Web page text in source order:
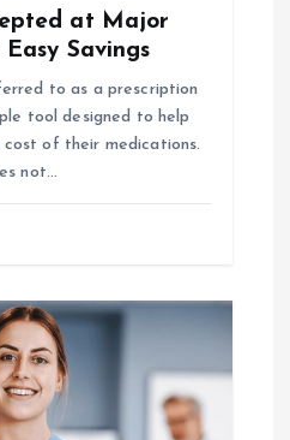
at Major
Savings
to as a prescription
tool designed to help
cost of their medications.
not…